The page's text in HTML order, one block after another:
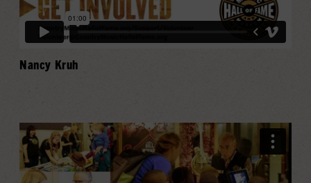
Nancy Kruh